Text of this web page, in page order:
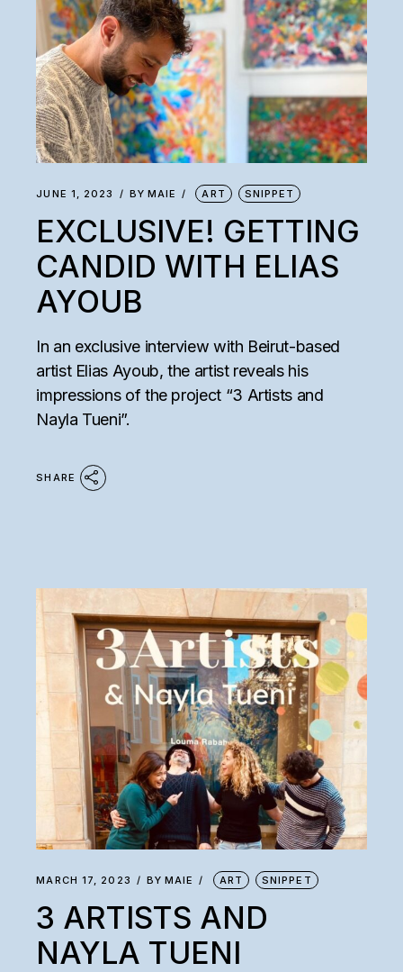
JUNE 1, 2023 BY MAIE ART SNIPPET
EXCLUSIVE! GETTING
CANDID WITH ELIAS
AYOUB
In an exclusive interview with Beirut-based
artist Elias Ayoub, the artist reveals his
impressions of the project “3 Artists and
Nayla Tueni”.
SHARE
MARCH 17, 2023 BY MAIE ART SNIPPET
3 ARTISTS AND
NAYLA TUENI